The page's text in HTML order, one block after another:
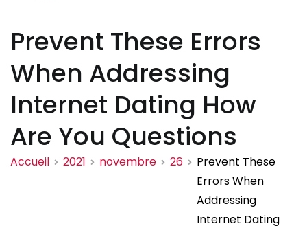
Association de basketball
de Gatineau
Prevent These Errors
When Addressing
Internet Dating How
Are You Questions
Accueil 2021 novembre 26
Prevent These
Errors When
Addressing
Internet Dating